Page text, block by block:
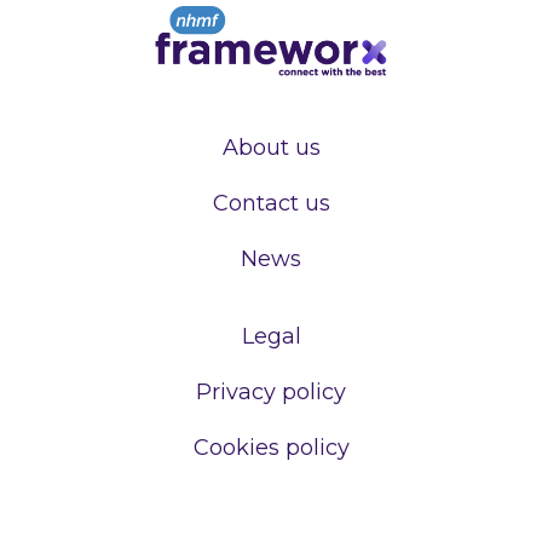
About us
Contact us
News
Legal
Privacy policy
Cookies policy